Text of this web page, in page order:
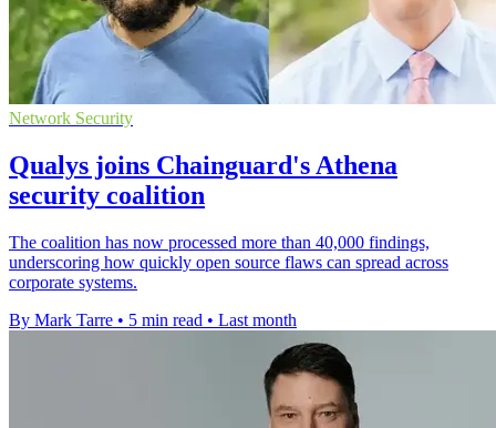
Network Security
Qualys joins Chainguard's Athena
security coalition
The coalition has now processed more than 40,000 findings,
underscoring how quickly open source flaws can spread across
corporate systems.
By Mark Tarre • 5 min read • Last month